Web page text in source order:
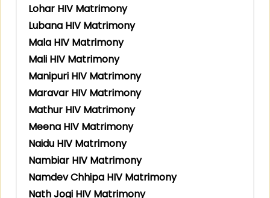
Lohar HIV Matrimony
Lubana HIV Matrimony
Mala HIV Matrimony
Mali HIV Matrimony
Manipuri HIV Matrimony
Maravar HIV Matrimony
Mathur HIV Matrimony
Meena HIV Matrimony
Naidu HIV Matrimony
Nambiar HIV Matrimony
Namdev Chhipa HIV Matrimony
Nath Jogi HIV Matrimony